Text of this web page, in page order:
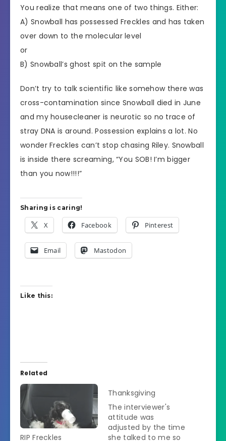
You realize that means one of two things. Either:
A) Snowball has possessed Freckles and has taken
over down to the molecular level
or
B) Snowball’s ghost spit on the sample
Don’t try to talk scientific like somehow there was
cross-contamination since Snowball died in June
and my housecleaner is neurotic so no trace of
stray DNA is around. Possession explains a lot. No
wonder Freckles can’t stop chasing Riley. Snowball
is inside there screaming, “You SOB! I’m bigger
than you now!!!!”
Sharing is caring!
X Facebook Pinterest
Email Mastodon
Like this:
Related
RIP Freckles
Thanksgiving
The interviewer's
attitude was
adjusted by the time
she talked to me so